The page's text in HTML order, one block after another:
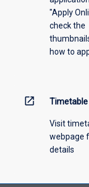
"Apply
check the
how to
open_in_new Timetable
Visit
webpage
details